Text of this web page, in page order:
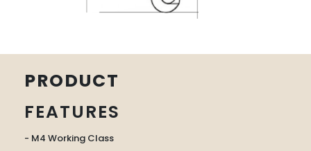
PRODUCT
FEATURES
- M4 Working Class